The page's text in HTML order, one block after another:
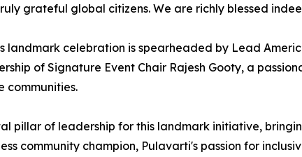
grateful global citizens. We are richly blessed
landmark celebration is spearheaded by Lead
of Signature Event Chair Rajesh Gooty, a
communities.
pillar of leadership for this landmark initiative,
community champion, Pulavarti's passion for